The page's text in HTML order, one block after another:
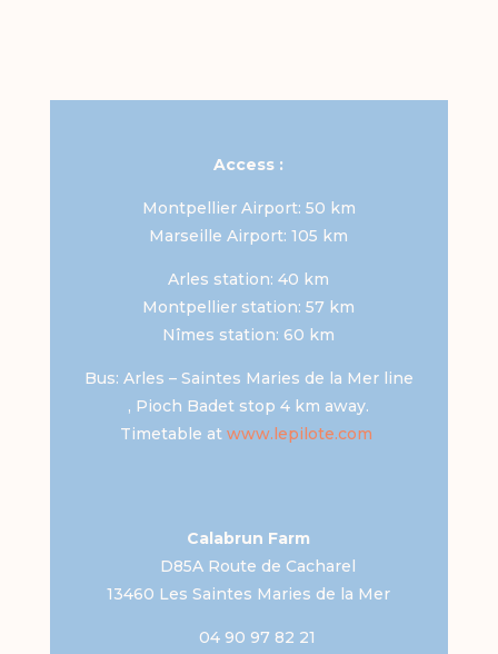
Access :
Montpellier Airport: 50 km
Marseille Airport: 105 km
Arles station: 40 km
Montpellier station: 57 km
Nîmes station: 60 km
Bus: Arles – Saintes Maries de la Mer line
, Pioch Badet stop 4 km away.
Timetable atwww.lepilote.com
Calabrun Farm
D85A Route de Cacharel
13460 Les Saintes Maries de la Mer
04 90 97 82 21